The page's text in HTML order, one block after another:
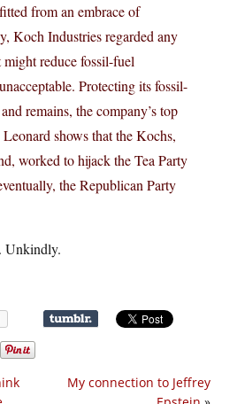
from an embrace of
Koch Industries regarded any
reduce fossil-fuel
Protecting its fossil-
remains, the company’s top
shows that the Kochs,
worked to hijack the Tea Party
the Republican Party
Unkindly.
My connection to Jeffrey